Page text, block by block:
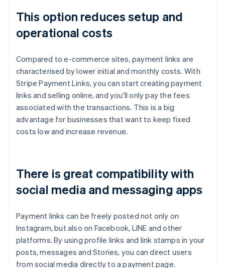
This option reduces setup and
operational costs
Compared to e-commerce sites, payment links are
characterised by lower initial and monthly costs. With
Stripe Payment Links, you can start creating payment
links and selling online, and you'll only pay the fees
associated with the transactions. This is a big
advantage for businesses that want to keep fixed
costs low and increase revenue.
There is great compatibility with
social media and messaging apps
Payment links can be freely posted not only on
Instagram, but also on Facebook, LINE and other
platforms. By using profile links and link stamps in your
posts, messages and Stories, you can direct users
from social media directly to a payment page.